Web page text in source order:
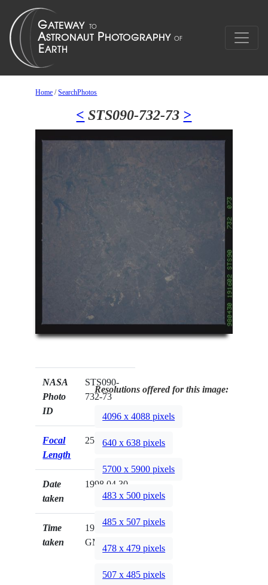
Home /SearchPhotos
< STS090-732-73 >
NASA
Photo
ID
STS090-
732-73
Focal
Length
250mm
Date
taken
1998.04.30
Time
taken
19:16:02
GMT
Resolutions offered for this image:
4096 x 4088 pixels
640 x 638 pixels
5700 x 5900 pixels
483 x 500 pixels
485 x 507 pixels
478 x 479 pixels
507 x 485 pixels